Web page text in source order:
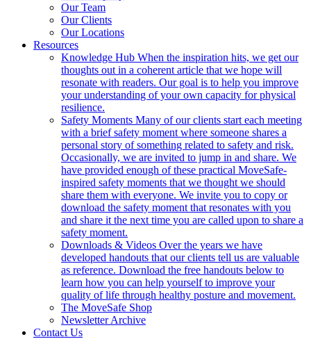
Our Team
Our Clients
Our Locations
Resources
Knowledge Hub When the inspiration hits, we get our
thoughts out in a coherent article that we hope will
resonate with readers. Our goal is to help you improve
your understanding of your own capacity for physical
resilience.
Safety Moments Many of our clients start each meeting
with a brief safety moment where someone shares a
personal story of something related to safety and risk.
Occasionally, we are invited to jump in and share. We
have provided enough of these practical MoveSafe-
inspired safety moments that we thought we should
share them with everyone. We invite you to copy or
download the safety moment that resonates with you
and share it the next time you are called upon to share a
safety moment.
Downloads & Videos Over the years we have
developed handouts that our clients tell us are valuable
as reference. Download the free handouts below to
learn how you can help yourself to improve your
quality of life through healthy posture and movement.
The MoveSafe Shop
Newsletter Archive
Contact Us